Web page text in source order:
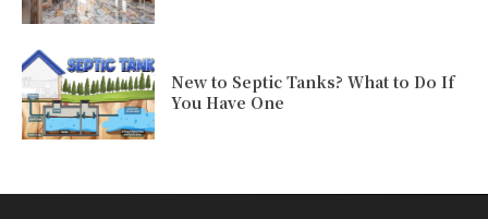
New to Septic Tanks? What to Do If
You Have One